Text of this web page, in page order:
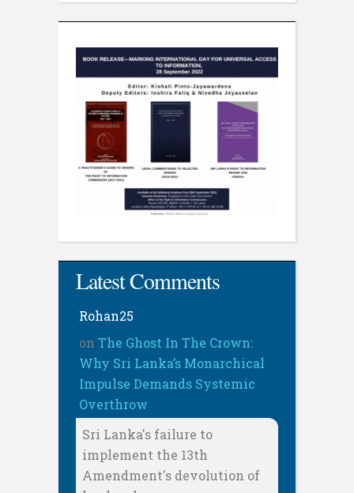
Latest Comments
Rohan25
on The Ghost In The Crown:
Why Sri Lanka’s Monarchical
Impulse Demands Systemic
Overthrow
Sri Lanka's failure to
implement the 13th
Amendment's devolution of